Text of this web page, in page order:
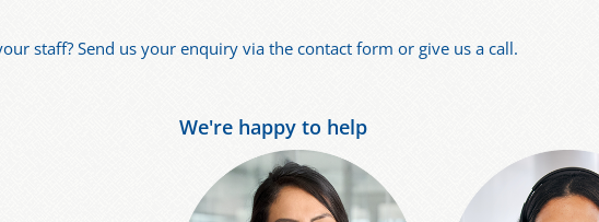
staff? Send us your enquiry via the contact form or give us a call.
We're happy to help